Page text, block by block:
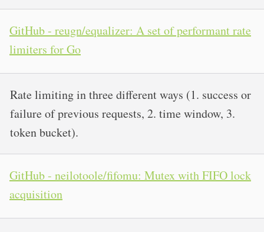
GitHub - reugn/equalizer: A set of performant rate
limiters for Go
Rate limiting in three different ways (1. success or
failure of previous requests, 2. time window, 3.
token bucket).
GitHub - neilotoole/fifomu: Mutex with FIFO lock
acquisition